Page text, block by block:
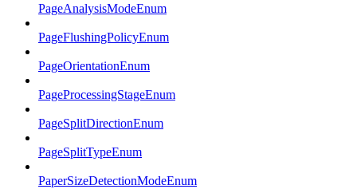
PageAnalysisModeEnum
PageFlushingPolicyEnum
PageOrientationEnum
PageProcessingStageEnum
PageSplitDirectionEnum
PageSplitTypeEnum
PaperSizeDetectionModeEnum